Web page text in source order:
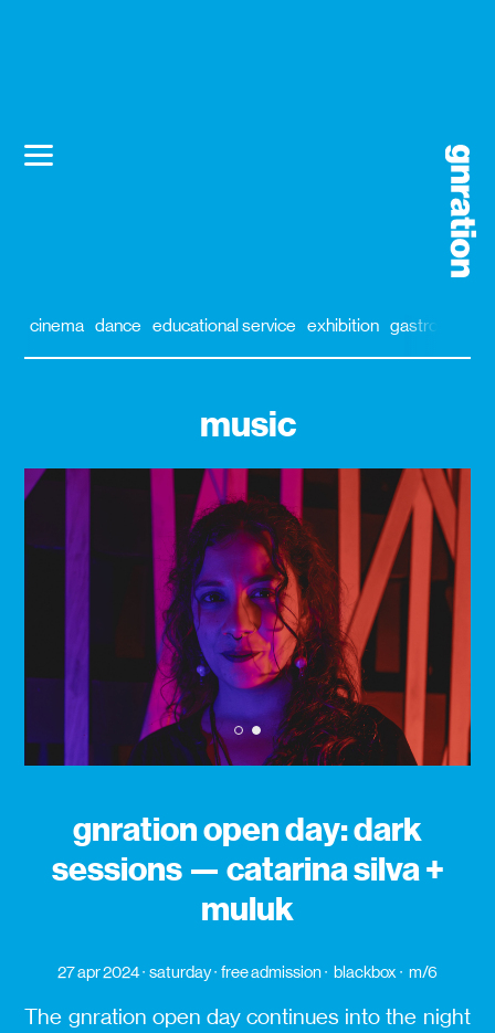
cinema dance educational service exhibition gastronomy
music
1 2
gnration open day: dark
sessions — catarina silva +
muluk
27 apr 2024 saturday free admission blackbox m/6
The gnration open day continues into the night